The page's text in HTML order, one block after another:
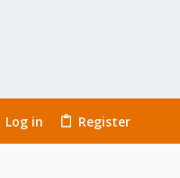
Log in Register